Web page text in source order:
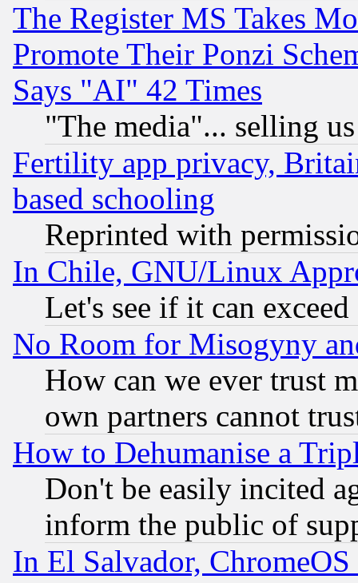
The Register MS Takes
Promote Their Ponzi
Says "AI" 42 Times
"The media"... selling
Fertility app privacy,
based schooling
Reprinted with
In Chile, GNU/Linux
Let's see if it can
No Room for Misogyny
How can we ever trust
own partners cannot
How to Dehumanise a
Don't be easily incited
inform the public of
In El Salvador,